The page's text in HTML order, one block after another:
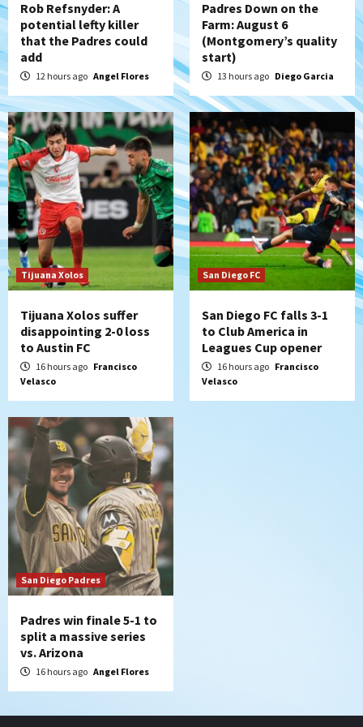
San Diego Padres
Padres win finale 5-1 to split a massive
series vs. Arizona
6
San Diego MLS
SDFC’s Chucky Lozano to sign with LA
Galaxy on Loan
7
San Diego FC
San Diego FC takes on Club America at
historic Estadio Azteca
Rob Refsnyder: A
potential lefty killer
that the Padres could
add
12 hours ago Angel Flores
Padres Down on the
Farm: August 6
(Montgomery’s quality
start)
13 hours ago Diego Garcia
Tijuana Xolos
Tijuana Xolos suffer
disappointing 2-0 loss
to Austin FC
16 hours ago Francisco
Velasco
San Diego FC
San Diego FC falls 3-1
to Club America in
Leagues Cup opener
16 hours ago Francisco
Velasco
San Diego Padres
Padres win finale 5-1 to
split a massive series
vs. Arizona
16 hours ago Angel Flores